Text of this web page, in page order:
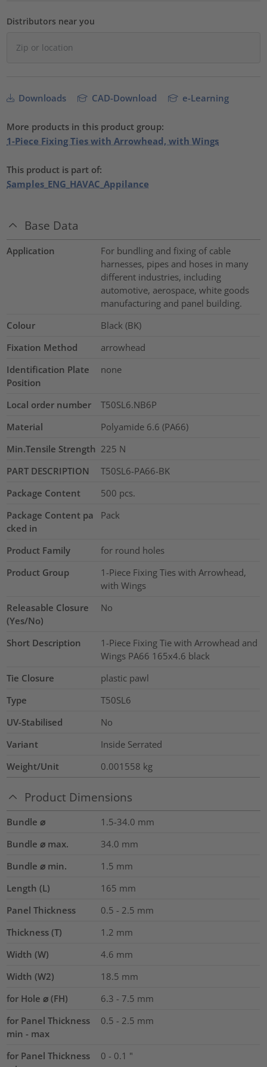
Distributors near you
Downloads CAD-Download e-Learning
More products in this product group:
1-Piece Fixing Ties with Arrowhead, with Wings
This product is part of:
Samples_ENG_HAVAC_Appilance
Base Data
Application
For bundling and fixing of cable
harnesses, pipes and hoses in many
different industries, including
automotive, aerospace, white goods
manufacturing and panel building.
Colour
Black (BK)
Fixation Method
arrowhead
Identification Plate
Position
none
Local order number
T50SL6.NB6P
Material
Polyamide 6.6 (PA66)
Min.Tensile Strength 225 N
PART DESCRIPTION
T50SL6-PA66-BK
Package Content
500 pcs.
Package Content pa
cked in
Pack
Product Family
for round holes
Product Group
1-Piece Fixing Ties with Arrowhead,
with Wings
Releasable Closure
(Yes/No)
No
Short Description
1-Piece Fixing Tie with Arrowhead and
Wings PA66 165x4.6 black
Tie Closure
plastic pawl
Type
T50SL6
UV-Stabilised
No
Variant
Inside Serrated
Weight/Unit
0.001558 kg
Product Dimensions
Bundle ⌀ 1.5-34.0 mm
Bundle ⌀ max.
34.0 mm
Bundle ⌀ min.
1.5 mm
Length (L)
165 mm
Panel Thickness
0.5 - 2.5 mm
Thickness (T)
1.2 mm
Width (W)
4.6 mm
Width (W2)
18.5 mm
for Hole ⌀ (FH)
6.3 - 7.5 mm
for Panel Thickness
min - max
0.5 - 2.5 mm
for Panel Thickness
0 - 0.1 "